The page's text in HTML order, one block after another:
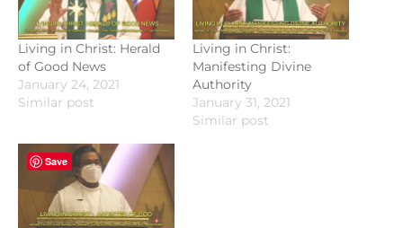
Living in Christ: Herald
of Good News
January 24, 2021
Similar post
Living in Christ:
Manifesting Divine
Authority
January 31, 2021
Similar post
Save